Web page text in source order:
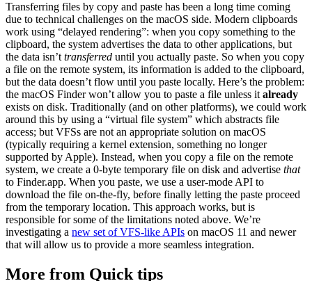
Transferring files by copy and paste has been a long time coming
due to technical challenges on the macOS side. Modern clipboards
work using “delayed rendering”: when you copy something to the
clipboard, the system advertises the data to other applications, but
the data isn’ttransferred until you actually paste. So when you copy
a file on the remote system, its information is added to the clipboard,
but the data doesn’t flow until you paste locally. Here’s the problem:
the macOS Finder won’t allow you to paste a file unless italready
exists on disk. Traditionally (and on other platforms), we could work
around this by using a “virtual file system” which abstracts file
access; but VFSs are not an appropriate solution on macOS
(typically requiring a kernel extension, something no longer
supported by Apple). Instead, when you copy a file on the remote
system, we create a 0-byte temporary file on disk and advertise that
to Finder.app. When you paste, we use a user-mode API to
download the file on-the-fly, before finally letting the paste proceed
from the temporary location. This approach works, but is
responsible for some of the limitations noted above. We’re
investigating a new set of VFS-like APIs on macOS 11 and newer
that will allow us to provide a more seamless integration.
More from Quick tips